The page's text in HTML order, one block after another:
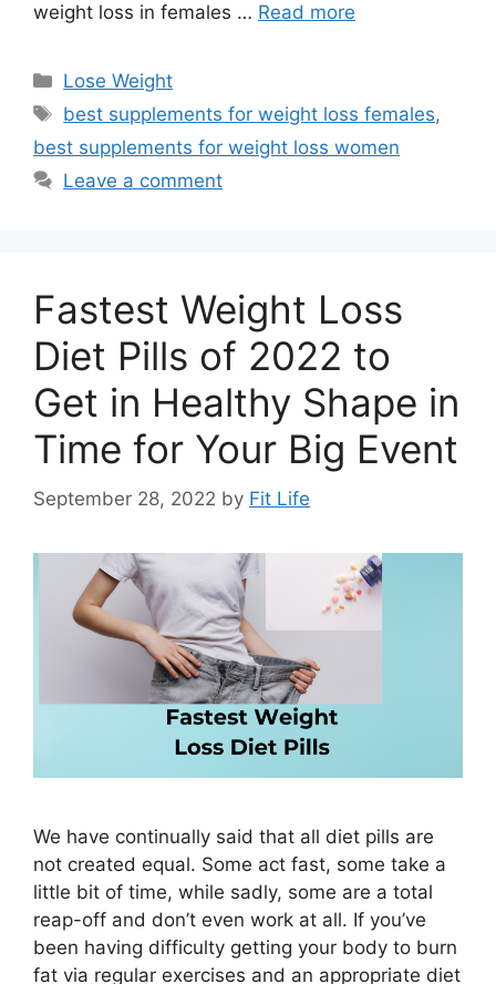
weight loss in females … Read more
Categories
Lose Weight
Tags
best supplements for weight loss females,
best supplements for weight loss women
Leave a comment
Fastest Weight Loss
Diet Pills of 2022 to
Get in Healthy Shape in
Time for Your Big Event
September 28, 2022 by Fit Life
We have continually said that all diet pills are
not created equal. Some act fast, some take a
little bit of time, while sadly, some are a total
reap-off and don’t even work at all. If you’ve
been having difficulty getting your body to burn
fat via regular exercises and an appropriate diet